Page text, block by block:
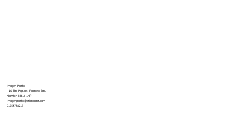
Imogen Parfitt
16 The Poplars, Forncett End,
Norwich NR16 1HP
imogenparfitt@btinternet.com
01953788217